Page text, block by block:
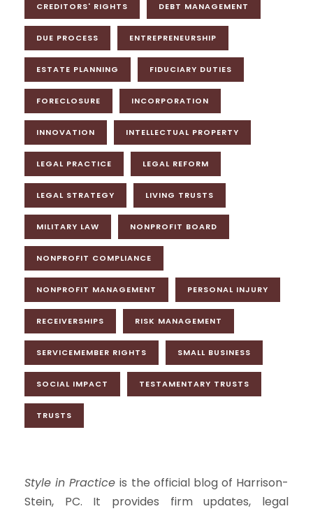
CREDITORS' RIGHTS DEBT MANAGEMENT
DUE PROCESS ENTREPRENEURSHIP
ESTATE PLANNING FIDUCIARY DUTIES
FORECLOSURE INCORPORATION
INNOVATION INTELLECTUAL PROPERTY
LEGAL PRACTICE LEGAL REFORM
LEGAL STRATEGY LIVING TRUSTS
MILITARY LAW NONPROFIT BOARD
NONPROFIT COMPLIANCE
NONPROFIT MANAGEMENT PERSONAL INJURY
RECEIVERSHIPS RISK MANAGEMENT
SERVICEMEMBER RIGHTS SMALL BUSINESS
SOCIAL IMPACT TESTAMENTARY TRUSTS
TRUSTS
Style in Practiceis the official blog of Harrison-
Stein, PC. It provides firm updates, legal